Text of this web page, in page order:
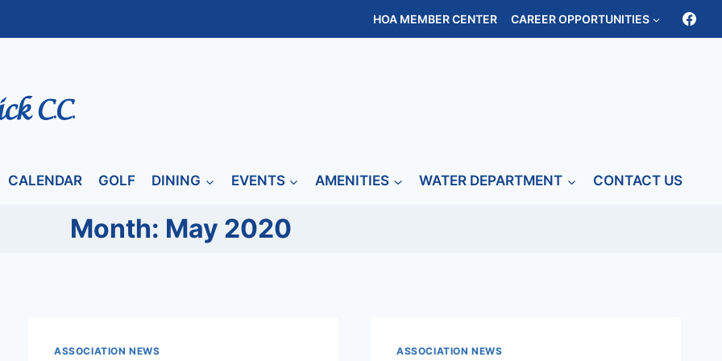
HOA MEMBER CENTER CAREER OPPORTUNITIES
CALENDAR GOLF DINING EVENTS AMENITIES WATER DEPARTMENT CONTACT US
Month: May 2020
ASSOCIATION NEWS ASSOCIATION NEWS